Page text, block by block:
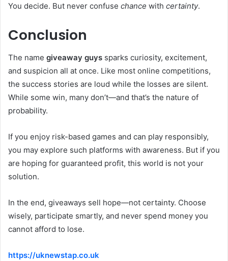
You decide. But never confuse chance with certainty.
Conclusion
The name giveaway guys sparks curiosity, excitement,
and suspicion all at once. Like most online competitions,
the success stories are loud while the losses are silent.
While some win, many don’t—and that’s the nature of
probability.
If you enjoy risk-based games and can play responsibly,
you may explore such platforms with awareness. But if you
are hoping for guaranteed profit, this world is not your
solution.
In the end, giveaways sell hope—not certainty. Choose
wisely, participate smartly, and never spend money you
cannot afford to lose.
https://uknewstap.co.uk